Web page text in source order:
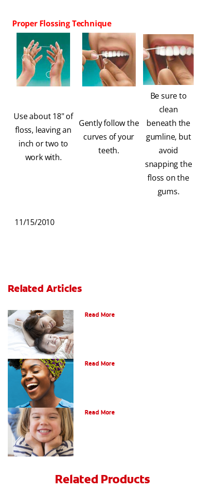
Proper Flossing Technique
Use about 18" of
floss, leaving an
inch or two to
work with.
Gently follow the
curves of your
teeth.
Be sure to
clean
beneath the
gumline, but
avoid
snapping the
floss on the
gums.
11/15/2010
Related Articles
Read More
Read More
Read More
Related Products